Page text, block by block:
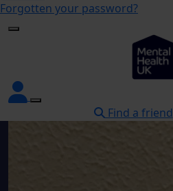
Forgotten your password?
Find a friend